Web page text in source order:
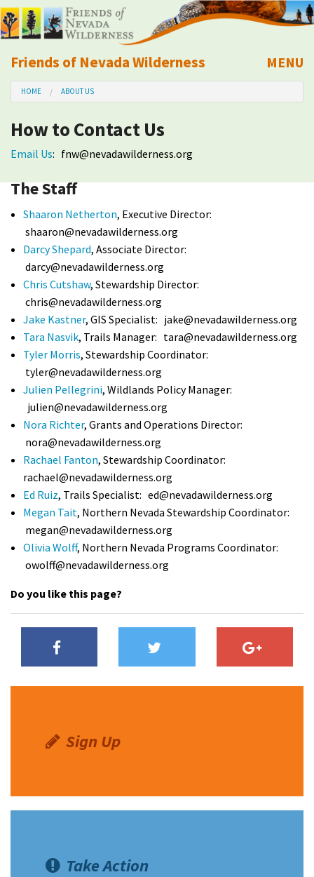
Friends of Nevada Wilderness
Mobile
MENU
About Us
Learn
Take Action
Calendar
Volunteer
Shop
Donate
HOME ABOUT US
How to Contact Us
Email Us: fnw@nevadawilderness.org
The Staff
Shaaron Netherton, Executive Director:
shaaron@nevadawilderness.org
Darcy Shepard, Associate Director:
darcy@nevadawilderness.org
Chris Cutshaw, Stewardship Director:
chris@nevadawilderness.org
Jake Kastner, GIS Specialist: jake@nevadawilderness.org
Tara Nasvik, Trails Manager: tara@nevadawilderness.org
Tyler Morris, Stewardship Coordinator:
tyler@nevadawilderness.org
Julien Pellegrini, Wildlands Policy Manager:
julien@nevadawilderness.org
Nora Richter, Grants and Operations Director:
nora@nevadawilderness.org
Rachael Fanton, Stewardship Coordinator:
rachael@nevadawilderness.org
Ed Ruiz, Trails Specialist: ed@nevadawilderness.org
Megan Tait, Northern Nevada Stewardship Coordinator:
megan@nevadawilderness.org
Olivia Wolff, Northern Nevada Programs Coordinator:
owolff@nevadawilderness.org
Do you like this page?
Sign Up
Take Action